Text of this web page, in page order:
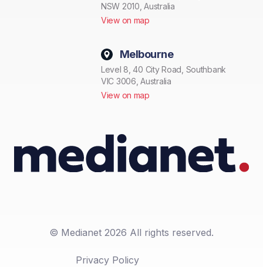
NSW 2010, Australia
View on map
Melbourne
Level 8, 40 City Road, Southbank
VIC 3006, Australia
View on map
© Medianet 2026 All rights reserved.
Privacy Policy